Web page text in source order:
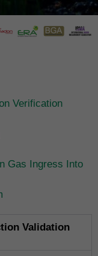
Verification
Gas Ingress Into
Validation